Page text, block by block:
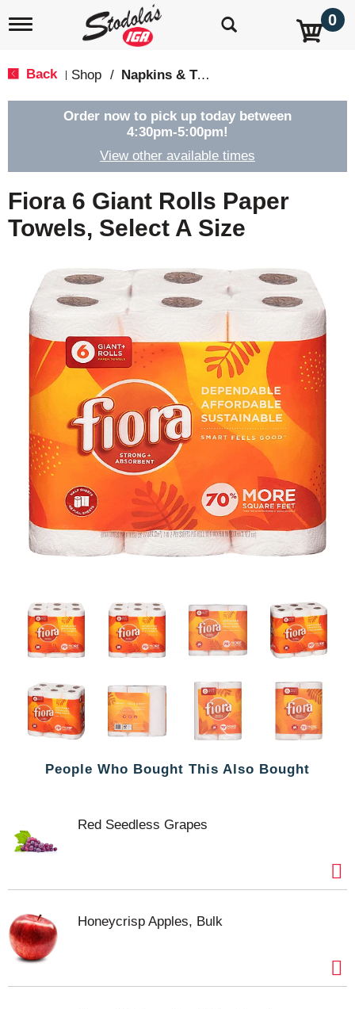
T
e
g
a
t
i
o
0
Back Shop / Napkins & Table Covers
Order now to pick up today between
4:30pm-5:00pm!
View other available times
Fiora 6 Giant Rolls Paper
Towels, Select A Size
People Who Bought This Also Bought
Red Seedless Grapes
Honeycrisp Apples, Bulk